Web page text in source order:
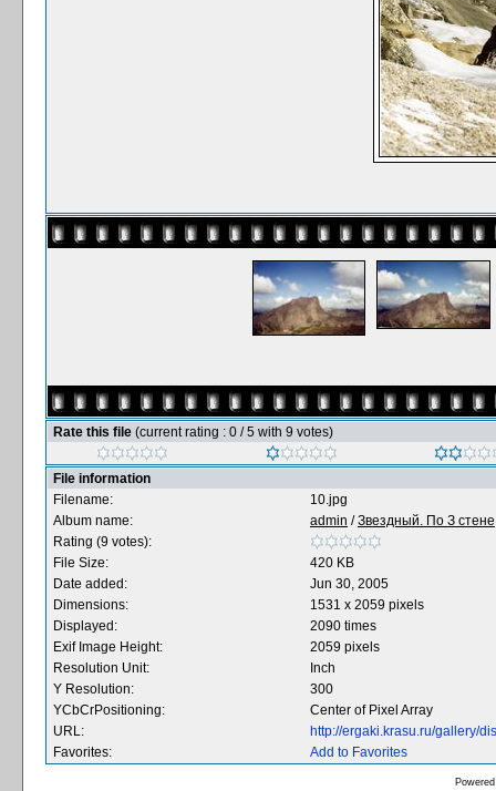
Rate this file (current rating : 0 / 5 with 9 votes)
File information
Filename:
10.jpg
Album name:
admin /Звездный. По З
Rating (9 votes):
File Size:
420 KB
Date added:
Jun 30, 2005
Dimensions:
1531 x 2059 pixels
Displayed:
2090 times
Exif Image Height:
2059 pixels
Resolution Unit:
Inch
Y Resolution:
300
YCbCrPositioning:
Center of Pixel Array
URL:
http://ergaki.krasu.ru/gallery/
Favorites:
Add to Favorites